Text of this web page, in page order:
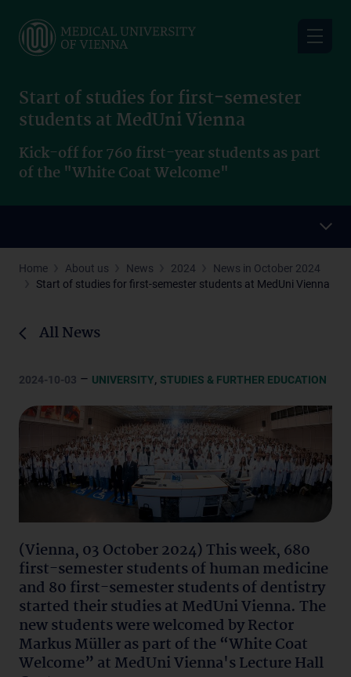
main
Start of studies for first-semester
students at MedUni Vienna
Kick-off for 760 first-year students as part
of the "White Coat Welcome"
Home About us News 2024
News in October 2024
Start of studies for first-semester students at MedUni Vienna
All News
2024-10-03 – UNIVERSITY, STUDIES & FURTHER EDUCATION
(Vienna, 03 October 2024) This week, 680
first-semester students of human medicine
and 80 first-semester students of dentistry
started their studies at MedUni Vienna. The
new students were welcomed by Rector
Markus Müller as part of the “White Coat
Welcome” at MedUni Vienna's Lecture Hall